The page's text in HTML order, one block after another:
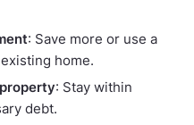
: Save more or use a
home.
: Stay within
debt.